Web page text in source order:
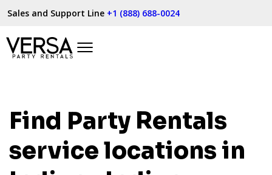
Sales and Support Line +1 (888) 688-0024
Find Party Rentals
service locations in